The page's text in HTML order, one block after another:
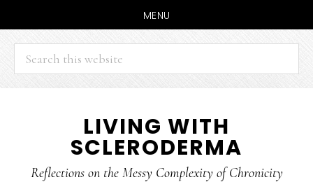
MENU
Search
this
website
content
sidebar
LIVING WITH
SCLERODERMA
Reflections on the Messy Complexity of Chronicity